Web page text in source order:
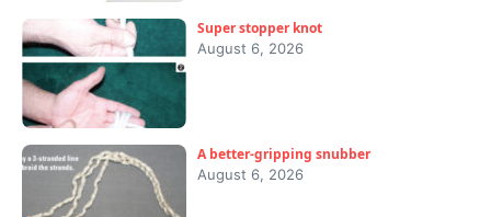
Super stopper knot
August 6, 2026
A better-gripping snubber
August 6, 2026